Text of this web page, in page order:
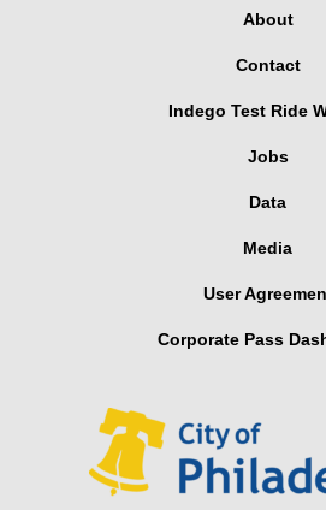
About
Contact
Indego Test Ride
Jobs
Data
Media
User
Corporate Pass